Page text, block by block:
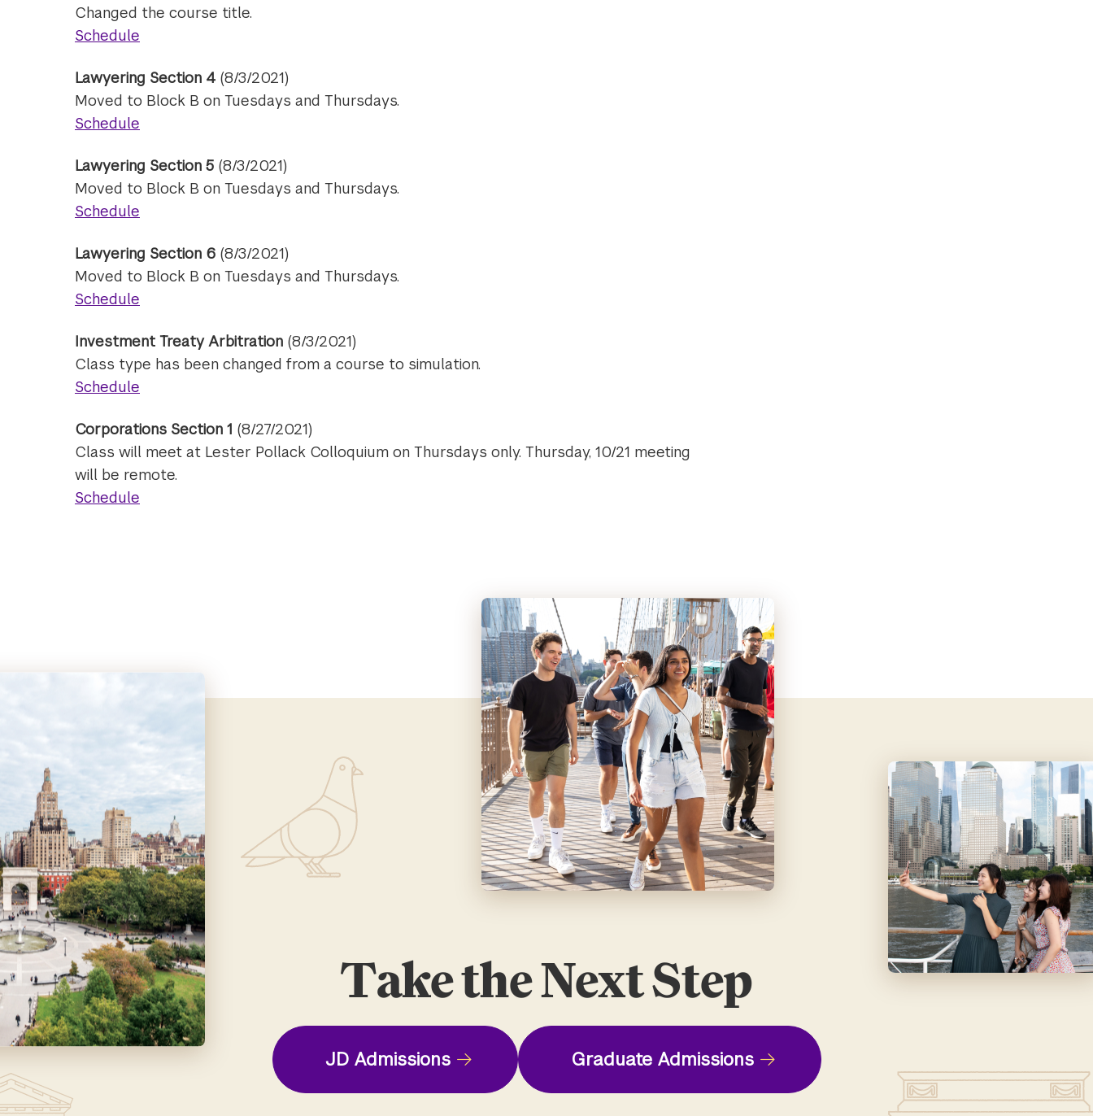
Changed the course title.
Schedule
Lawyering Section 4 (8/3/2021)
Moved to Block B on Tuesdays and Thursdays.
Schedule
Lawyering Section 5 (8/3/2021)
Moved to Block B on Tuesdays and Thursdays.
Schedule
Lawyering Section 6 (8/3/2021)
Moved to Block B on Tuesdays and Thursdays.
Schedule
Investment Treaty Arbitration (8/3/2021)
Class type has been changed from a course to simulation.
Schedule
Corporations Section 1 (8/27/2021)
Class will meet at Lester Pollack Colloquium on Thursdays only. Thursday, 10/21 meeting
will be remote.
Schedule
Take the Next Step
JD Admissions Graduate Admissions